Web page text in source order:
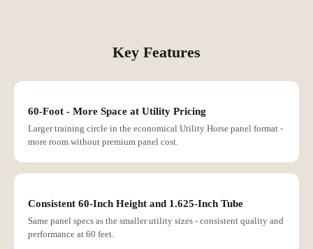
Key Features
60-Foot - More Space at Utility Pricing
Larger training circle in the economical Utility Horse panel format -
more room without premium panel cost.
Consistent 60-Inch Height and 1.625-Inch Tube
Same panel specs as the smaller utility sizes - consistent quality and
performance at 60 feet.